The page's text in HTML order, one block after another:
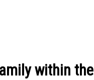
within the